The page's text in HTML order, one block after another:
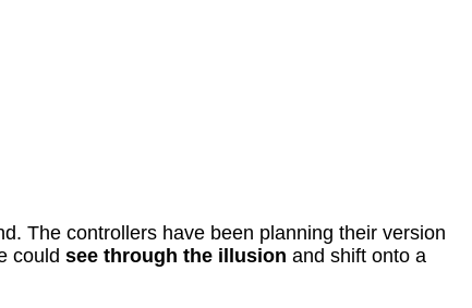
The controllers have been planning their version
could see through the illusion and shift onto a